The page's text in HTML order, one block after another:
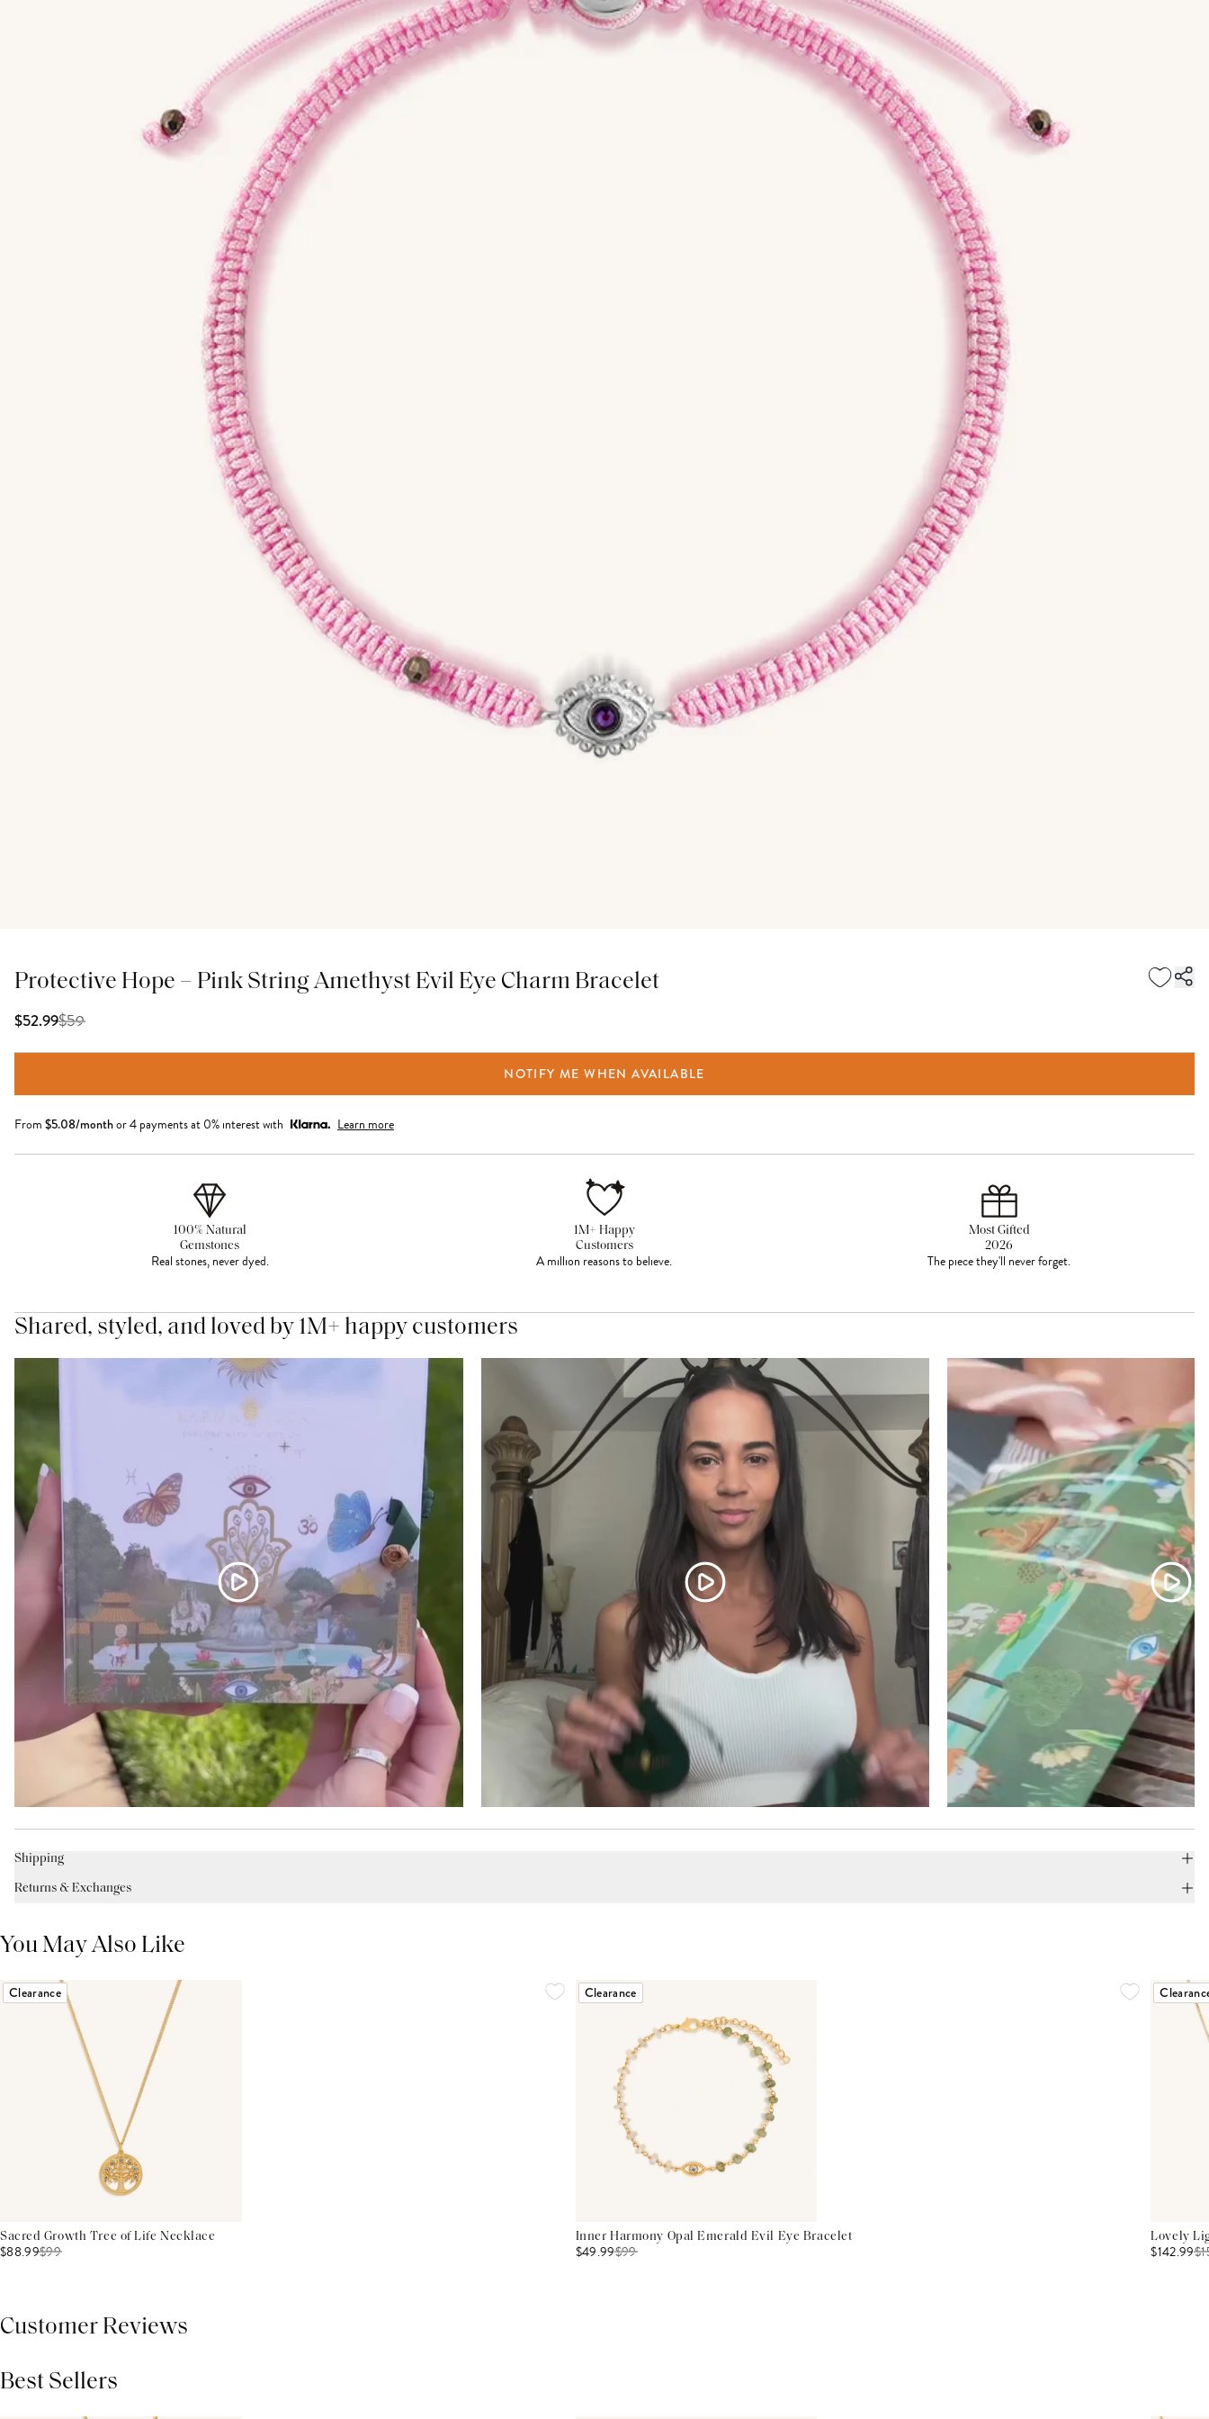
Protective Hope – Pink String Amethyst Evil Eye Charm Bracelet
$52.99$59
NOTIFY ME WHEN AVAILABLE
From $5.08/monthor 4 payments at 0% interest with Learn more
100% Natural
Gemstones
Real stones, never dyed.
1M+ Happy
Customers
A million reasons to believe.
Most Gifted
2026
The piece they'll never forget.
Shared, styled, and loved by 1M+ happy customers
Shipping
Returns & Exchanges
You May Also Like
Clearance
Sacred Growth Tree of Life Necklace
$88.99$99
Clearance
Inner Harmony Opal Emerald Evil Eye Bracelet
$49.99$99
Lovely
$142.99$
Customer Reviews
Best Sellers